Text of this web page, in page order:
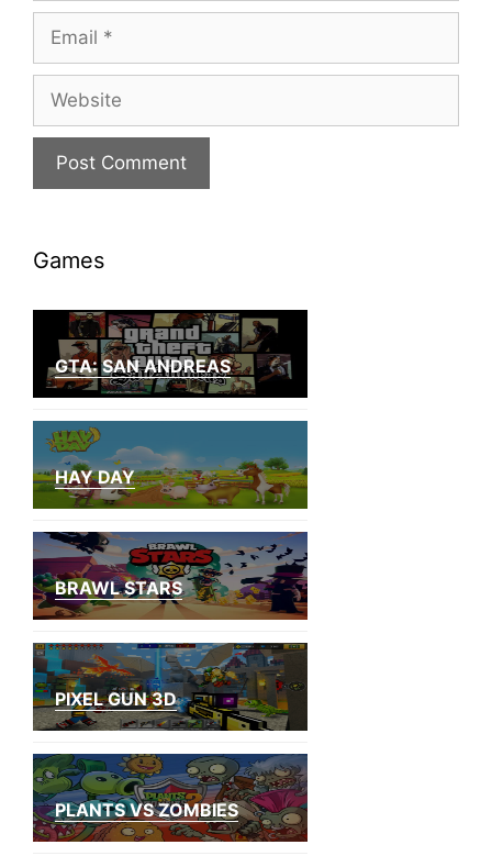
Email
Website
Games
GTA: SAN ANDREAS
HAY DAY
BRAWL STARS
PIXEL GUN 3D
PLANTS VS ZOMBIES